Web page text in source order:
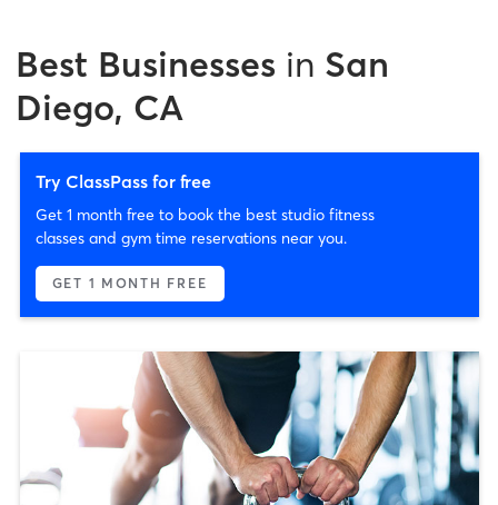
Best Businesses in San
Diego, CA
Try ClassPass for free
Get 1 month free to book the best studio fitness
classes and gym time reservations near you.
GET 1 MONTH FREE